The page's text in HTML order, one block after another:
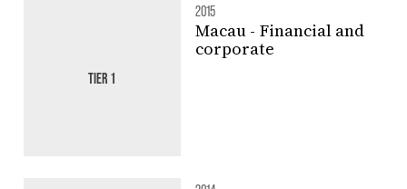
TIER 1
2015
Macau - Financial and
corporate